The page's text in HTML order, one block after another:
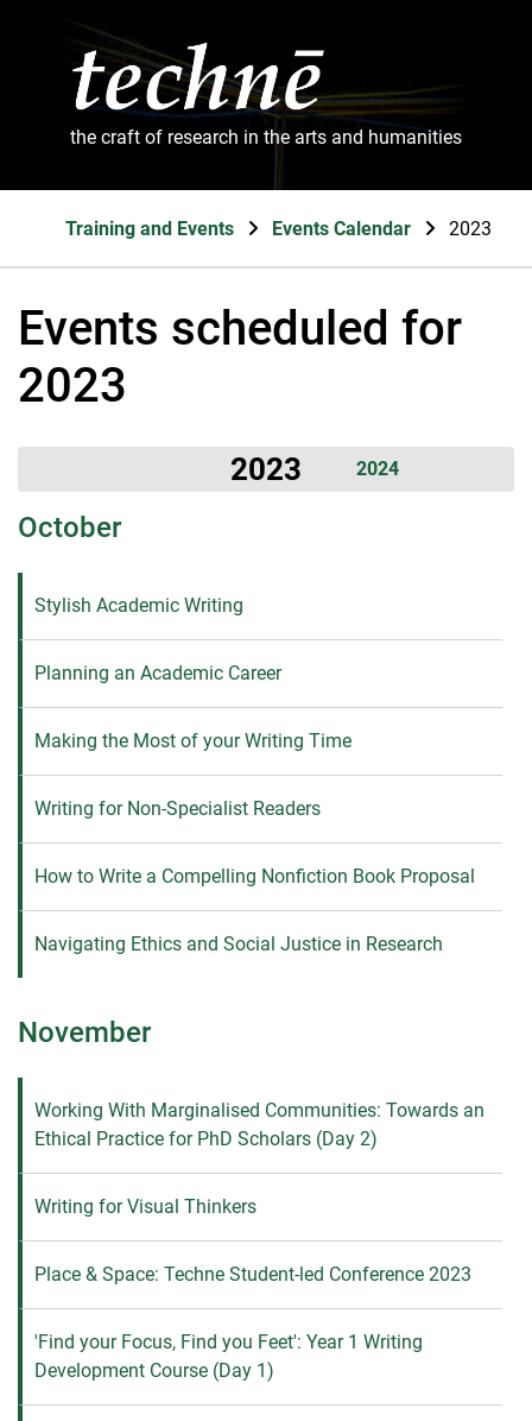
the craft of research in the arts and humanities
Training and Events Events Calendar 2023
Events scheduled for
2023
2023 2024
October
Stylish Academic Writing
Planning an Academic Career
Making the Most of your Writing Time
Writing for Non-Specialist Readers
How to Write a Compelling Nonfiction Book Proposal
Navigating Ethics and Social Justice in Research
November
Working With Marginalised Communities: Towards an
Ethical Practice for PhD Scholars (Day 2)
Writing for Visual Thinkers
Place & Space: Techne Student-led Conference 2023
'Find your Focus, Find you Feet': Year 1 Writing
Development Course (Day 1)